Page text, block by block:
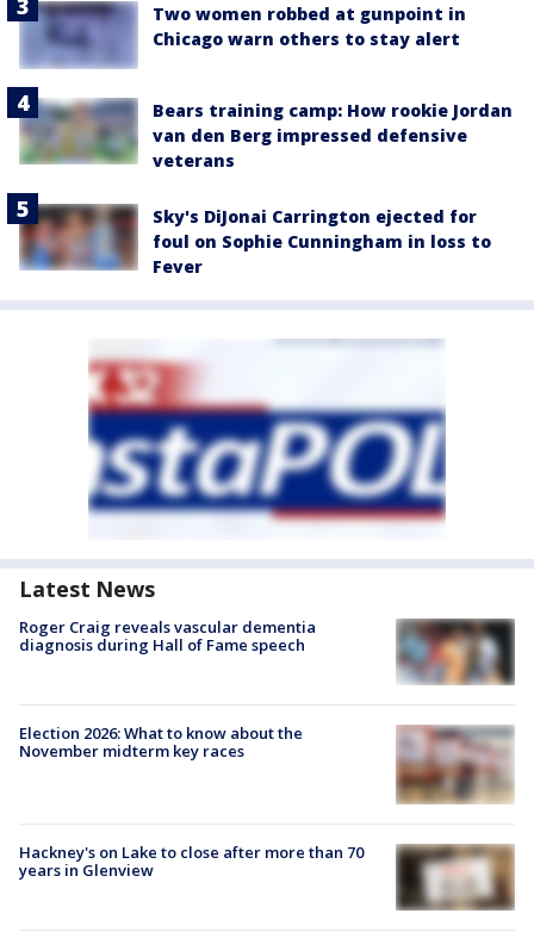
Two women robbed at gunpoint in
Chicago warn others to stay alert
Bears training camp: How rookie Jordan
van den Berg impressed defensive
veterans
Sky's DiJonai Carrington ejected for
foul on Sophie Cunningham in loss to
Fever
Latest News
Roger Craig reveals vascular dementia
diagnosis during Hall of Fame speech
Election 2026: What to know about the
November midterm key races
Hackney's on Lake to close after more than 70
years in Glenview